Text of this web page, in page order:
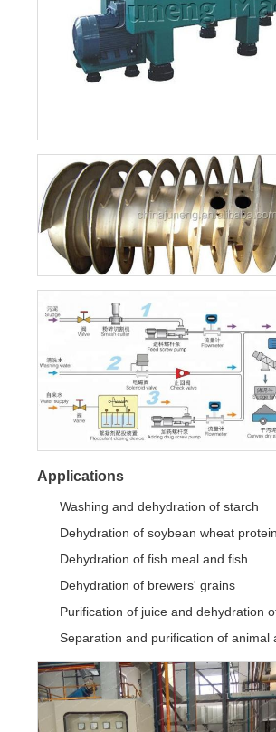
Applications
Washing and dehydration of starch
Dehydration of soybean wheat
Dehydration of fish meal and fish
Dehydration of brewers' grains
Purification of juice and dehydration
Separation and purification of animal